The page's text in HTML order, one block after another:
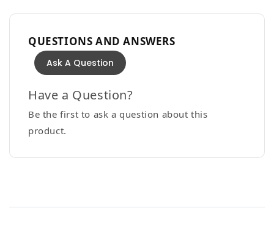
QUESTIONS AND ANSWERS
Ask A Question
Have a Question?
Be the first to ask a question about this
product.